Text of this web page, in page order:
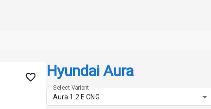
Hyundai Aura
Select Variant
Aura 1.2 E CNG